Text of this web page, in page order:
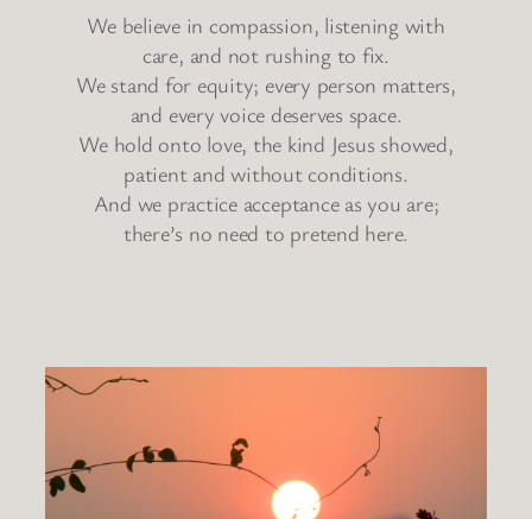
We believe in compassion, listening with
care, and not rushing to fix.
We stand for equity; every person matters,
and every voice deserves space.
We hold onto love, the kind Jesus showed,
patient and without conditions.
And we practice acceptance as you are;
there’s no need to pretend here.